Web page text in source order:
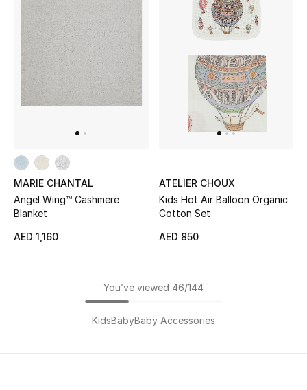
MARIE CHANTAL
Angel Wing™ Cashmere
Blanket
AED 1,160
ATELIER CHOUX
Kids Hot Air Balloon Organic
Cotton Set
AED 850
You’ve viewed 46/144
KidsBabyBaby Accessories